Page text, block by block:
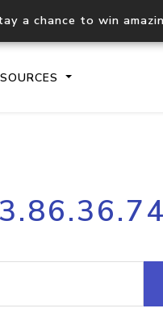
a chance to win
Process
request
Hosted